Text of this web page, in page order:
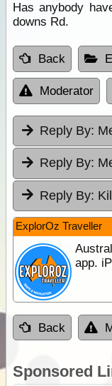
Has anybody
downs Rd.
Back
Moderator
Reply By:
Reply By:
Reply By:
ExplorOz Traveller
app.
Back
Sponsored